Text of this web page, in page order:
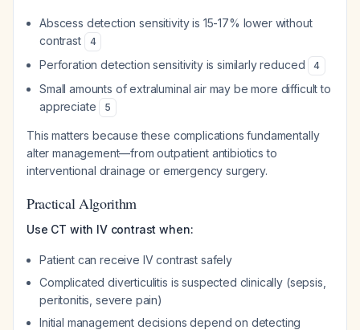
Abscess detection sensitivity is 15-17% lower without
contrast
4
Perforation detection sensitivity is similarly reduced 4
Small amounts of extraluminal air may be more difficult to
appreciate
5
This matters because these complications fundamentally
alter management—from outpatient antibiotics to
interventional drainage or emergency surgery.
Practical Algorithm
Use CT with IV contrast when:
Patient can receive IV contrast safely
Complicated diverticulitis is suspected clinically (sepsis,
peritonitis, severe pain)
Initial management decisions depend on detecting